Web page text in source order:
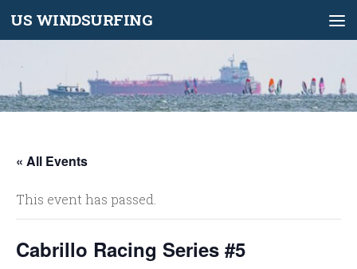
Skip to content
US WINDSURFING
« All Events
This event has passed.
Cabrillo Racing Series #5